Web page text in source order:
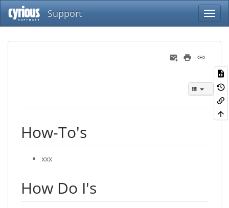
Support
How-To's
xxx
How Do I's